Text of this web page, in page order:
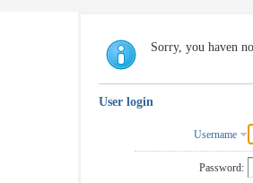
Sorry, you haven
User login
Username
Password: